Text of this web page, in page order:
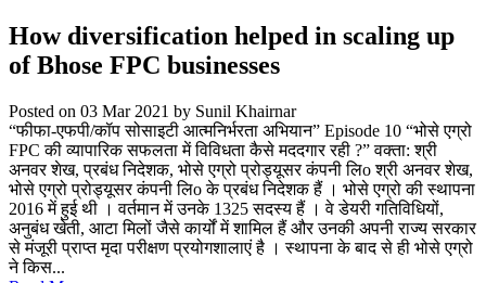
How diversification helped in scaling up
of Bhose FPC businesses
Posted on 03 Mar 2021 by Sunil Khairnar
“फीफा-एफपी/कॉप सोसाइटी आत्मनिर्भरता अभियान” Episode 10 “भोसे एग्रो
FPC की व्यापारिक सफलता में विविधता कैसे मददगार रही ?” वक्ता: श्री
अनवर शेख, प्रबंध निदेशक, भोसे एग्रो प्रोड्यूसर कंपनी लिo श्री अनवर शेख,
भोसे एग्रो प्रोड्यूसर कंपनी लिo के प्रबंध निदेशक हैं । भोसे एग्रो की स्थापना
2016 में हुई थी । वर्तमान में उनके 1325 सदस्य हैं । वे डेयरी गतिविधियों,
अनुबंध खेती, आटा मिलों जैसे कार्यों में शामिल हैं और उनकी अपनी राज्य सरकार
से मंजूरी प्राप्त मृदा परीक्षण प्रयोगशालाएं है । स्थापना के बाद से ही भोसे एग्रो
ने किस...